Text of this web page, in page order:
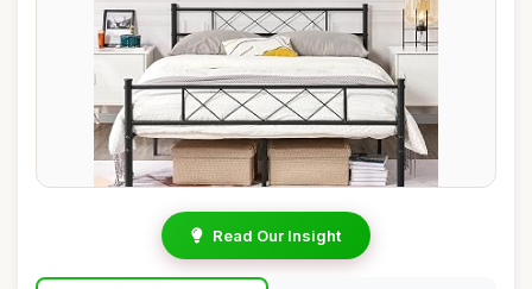
Read Our Insight